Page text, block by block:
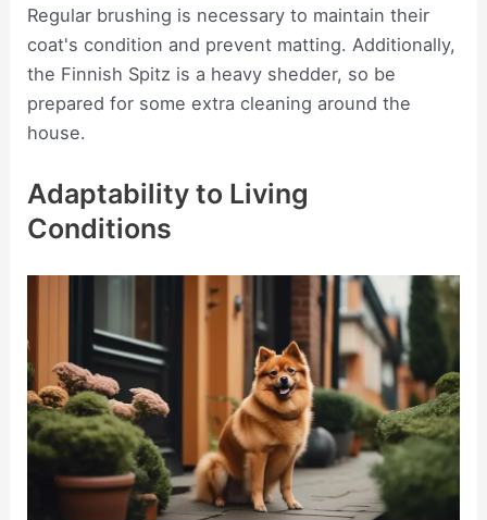
Regular brushing is necessary to maintain their
coat's condition and prevent matting. Additionally,
the Finnish Spitz is a heavy shedder, so be
prepared for some extra cleaning around the
house.
Adaptability to Living
Conditions